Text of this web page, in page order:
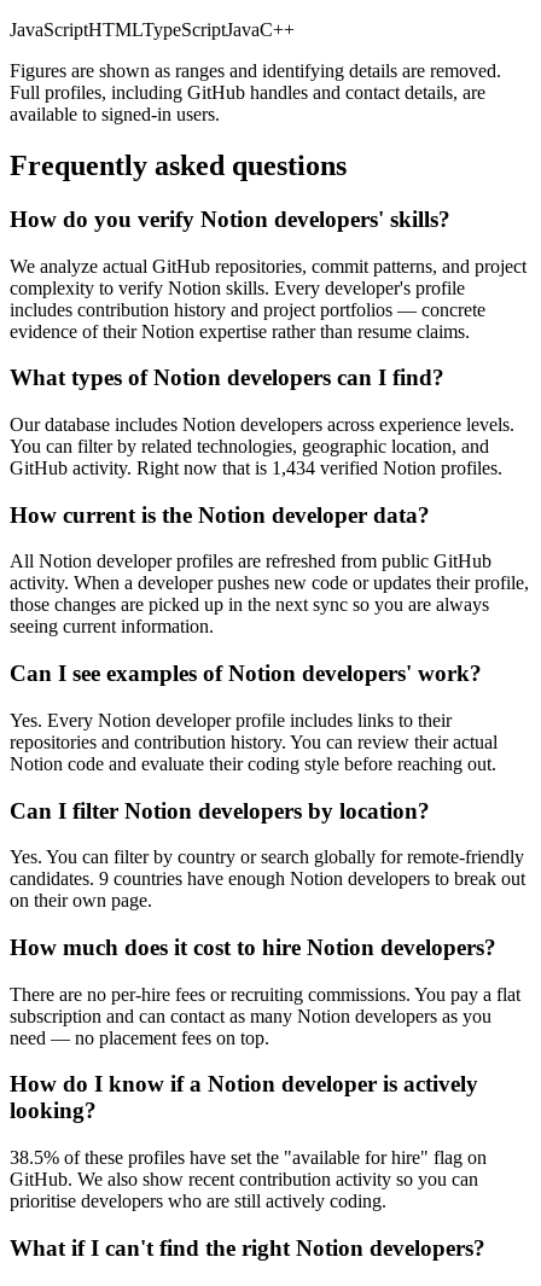
JavaScriptHTMLTypeScriptJavaC++
Figures are shown as ranges and identifying details are removed.
Full profiles, including GitHub handles and contact details, are
available to signed-in users.
Frequently asked questions
How do you verify Notion developers' skills?
We analyze actual GitHub repositories, commit patterns, and project
complexity to verify Notion skills. Every developer's profile
includes contribution history and project portfolios — concrete
evidence of their Notion expertise rather than resume claims.
What types of Notion developers can I find?
Our database includes Notion developers across experience levels.
You can filter by related technologies, geographic location, and
GitHub activity. Right now that is 1,434 verified Notion profiles.
How current is the Notion developer data?
All Notion developer profiles are refreshed from public GitHub
activity. When a developer pushes new code or updates their profile,
those changes are picked up in the next sync so you are always
seeing current information.
Can I see examples of Notion developers' work?
Yes. Every Notion developer profile includes links to their
repositories and contribution history. You can review their actual
Notion code and evaluate their coding style before reaching out.
Can I filter Notion developers by location?
Yes. You can filter by country or search globally for remote-friendly
candidates. 9 countries have enough Notion developers to break out
on their own page.
How much does it cost to hire Notion developers?
There are no per-hire fees or recruiting commissions. You pay a flat
subscription and can contact as many Notion developers as you
need — no placement fees on top.
How do I know if a Notion developer is actively
looking?
38.5% of these profiles have set the "available for hire" flag on
GitHub. We also show recent contribution activity so you can
prioritise developers who are still actively coding.
What if I can't find the right Notion developers?